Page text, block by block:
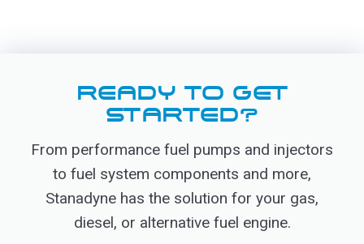
READY TO GET
STARTED?
From performance fuel pumps and injectors
to fuel system components and more,
Stanadyne has the solution for your gas,
diesel, or alternative fuel engine.